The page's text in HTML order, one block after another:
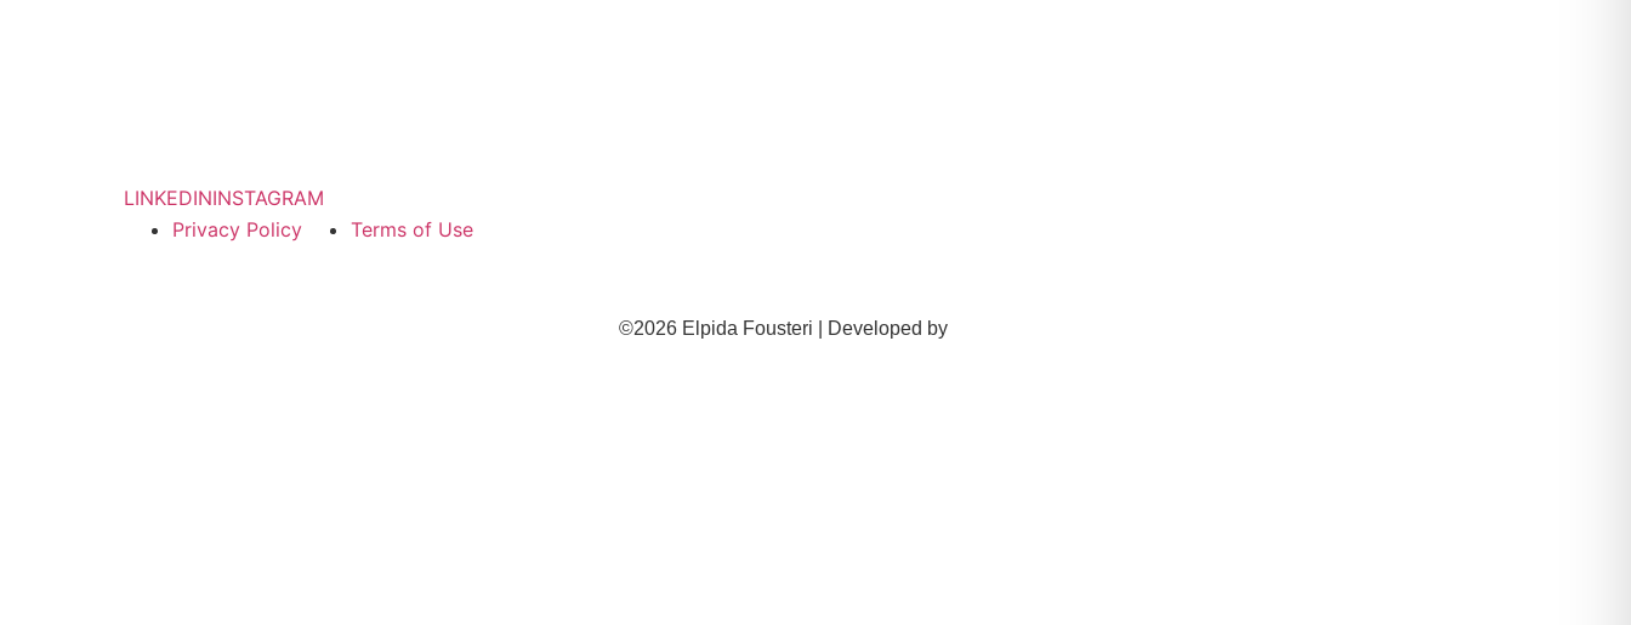
LINKEDININSTAGRAM
Privacy Policy
Terms of Use
©2026 Elpida Fousteri | Developed by